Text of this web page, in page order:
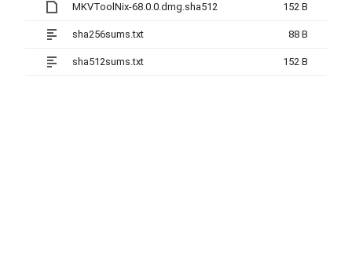
MKVToolNix-68.0.0.dmg.sha512 152 B
sha256sums.txt 88 B
sha512sums.txt 152 B